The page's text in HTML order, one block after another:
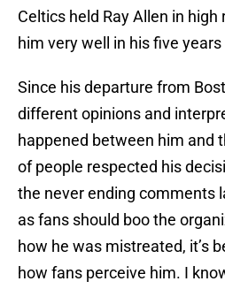
Celtics held Ray Allen in
him very well in his five years
Since his departure from
different opinions and
happened between him and
of people respected his
the never ending comments
as fans should boo the
how he was mistreated, it’s
how fans perceive him. I